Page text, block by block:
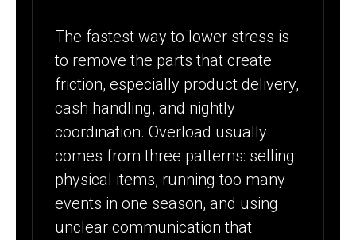
The fastest way to lower stress is
to remove the parts that create
friction, especially product delivery,
cash handling, and nightly
coordination. Overload usually
comes from three patterns: selling
physical items, running too many
events in one season, and using
unclear communication that